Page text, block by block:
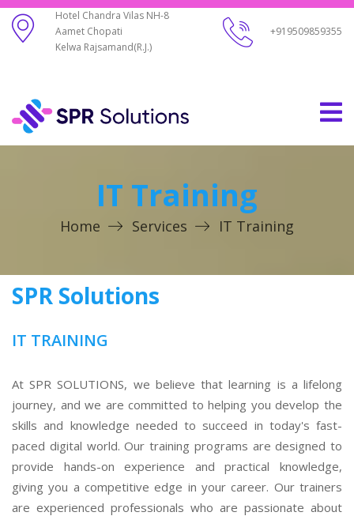
Hotel Chandra Vilas NH-8
Aamet Chopati
Kelwa Rajsamand(R.J.)
+919509859355
IT Training
Home Services IT Training
SPR Solutions
IT TRAINING
At SPR SOLUTIONS, we believe that learning is a lifelong
journey, and we are committed to helping you develop the
skills and knowledge needed to succeed in today's fast-
paced digital world. Our training programs are designed to
provide hands-on experience and practical knowledge,
giving you a competitive edge in your career. Our trainers
are experienced professionals who are passionate about